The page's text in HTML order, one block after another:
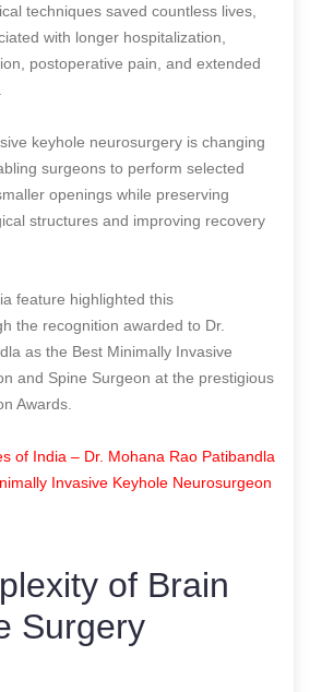
techniques saved countless lives,
with longer hospitalization,
postoperative pain, and extended
keyhole neurosurgery is changing
surgeons to perform selected
openings while preserving
structures and improving recovery
feature highlighted this
the recognition awarded to Dr.
as the Best Minimally Invasive
and Spine Surgeon at the prestigious
Awards.
of India – Dr. Mohana Rao Patibandla
Invasive Keyhole Neurosurgeon
of Brain
Surgery